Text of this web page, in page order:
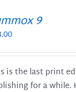
9
is the last print
for a